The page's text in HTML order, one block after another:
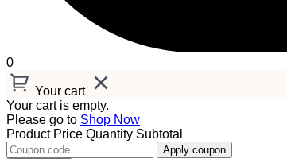
0
Your cart
Your cart is empty.
Please go to Shop Now
Product Price Quantity Subtotal
Apply coupon